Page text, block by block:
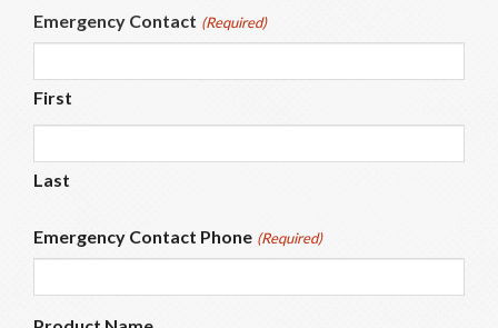
Emergency Contact (Required)
First
Last
Emergency Contact Phone (Required)